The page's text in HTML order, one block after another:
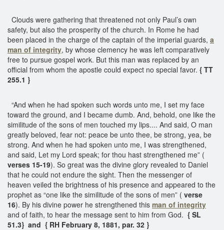
Clouds were gathering that threatened not only Paul’s own
safety, but also the prosperity of the church. In Rome he had
been placed in the charge of the captain of the imperial guards, a
man of integrity, by whose clemency he was left comparatively
free to pursue gospel work. But this man was replaced by an
official from whom the apostle could expect no special favor. { TT
255.1 }
“And when he had spoken such words unto me, I set my face
toward the ground, and I became dumb. And, behold, one like the
similitude of the sons of men touched my lips.... And said, O man
greatly beloved, fear not: peace be unto thee, be strong, yea, be
strong. And when he had spoken unto me, I was strengthened,
and said, Let my Lord speak; for thou hast strengthened me” (
verses 15-19). So great was the divine glory revealed to Daniel
that he could not endure the sight. Then the messenger of
heaven veiled the brightness of his presence and appeared to the
prophet as “one like the similitude of the sons of men” ( verse
16). By his divine power he strengthened this man of integrity
and of faith, to hear the message sent to him from God. { SL
51.3} and { RH February 8, 1881, par. 32 }